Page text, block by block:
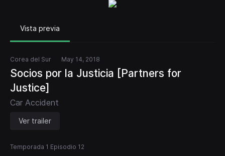
Vista previa
Corea del Sur May 14, 2018
Socios por la Justicia [Partners for
Justice]
Car Accident
Ver trailer
Temporada 1 Episodio 12